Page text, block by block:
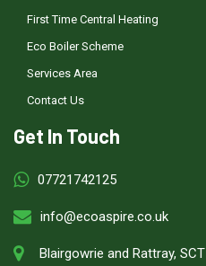
First Time Central Heating
Eco Boiler Scheme
Services Area
Contact Us
Get In Touch
07721742125
info@ecoaspire.co.uk
Blairgowrie and Rattray, SCT